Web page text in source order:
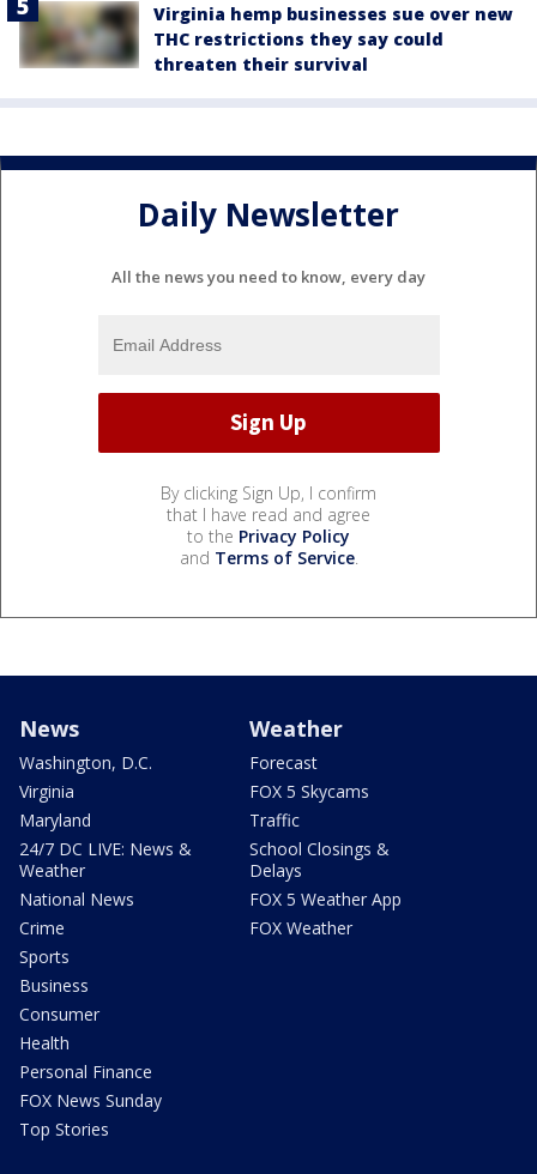
Virginia hemp businesses sue over new
THC restrictions they say could
threaten their survival
Daily Newsletter
All the news you need to know, every day
By clicking Sign Up, I confirm
that I have read and agree
to the Privacy Policy
and Terms of Service.
News
Washington, D.C.
Virginia
Maryland
24/7 DC LIVE: News &
Weather
National News
Crime
Sports
Business
Consumer
Health
Personal Finance
FOX News Sunday
Top Stories
Weather
Forecast
FOX 5 Skycams
Traffic
School Closings &
Delays
FOX 5 Weather App
FOX Weather